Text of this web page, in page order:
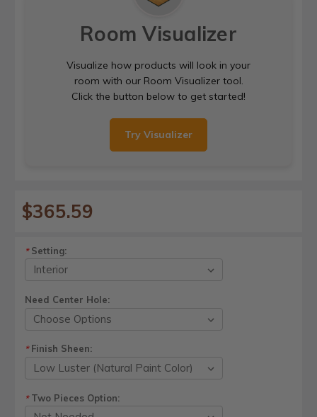
Room Visualizer
Visualize how products will look in your
room with our Room Visualizer tool.
Click the button below to get started!
Try Visualizer
$365.59
*Setting:
Need Center Hole:
*Finish Sheen:
*Two Pieces Option: